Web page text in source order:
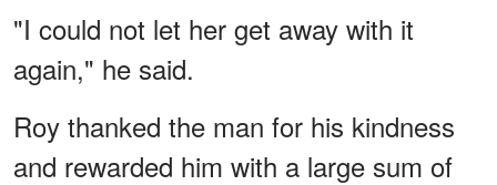
"I could not let her get away with it
again," he said.
Roy thanked the man for his kindness
and rewarded him with a large sum of